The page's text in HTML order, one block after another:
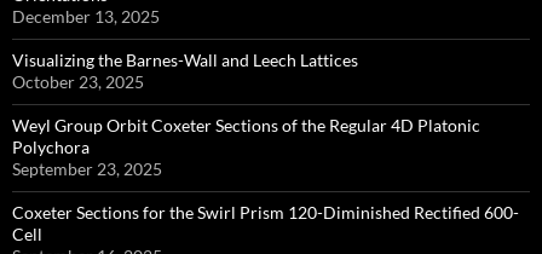
December 13, 2025
Visualizing the Barnes-Wall and Leech Lattices
October 23, 2025
Weyl Group Orbit Coxeter Sections of the Regular 4D Platonic
Polychora
September 23, 2025
Coxeter Sections for the Swirl Prism 120-Diminished Rectified 600-
Cell